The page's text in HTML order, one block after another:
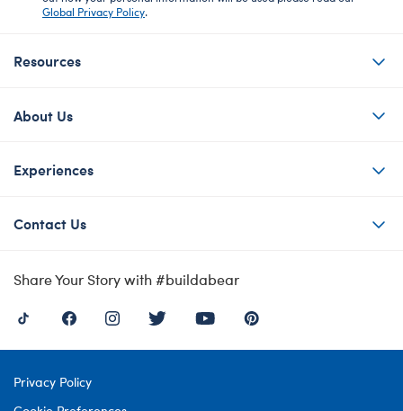
Global Privacy Policy.
Resources
About Us
Experiences
Contact Us
Share Your Story with #buildabear
Privacy Policy